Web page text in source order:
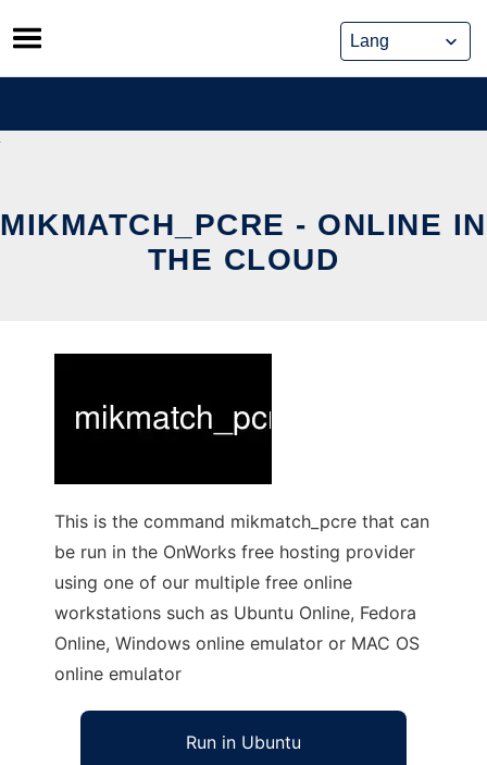
Skip
to
content
MIKMATCH_PCRE - ONLINE IN
THE CLOUD
This is the command mikmatch_pcre that can
be run in the OnWorks free hosting provider
using one of our multiple free online
workstations such as Ubuntu Online, Fedora
Online, Windows online emulator or MAC OS
online emulator
Run in Ubuntu